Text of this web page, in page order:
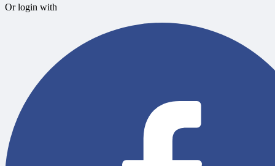
Or login with